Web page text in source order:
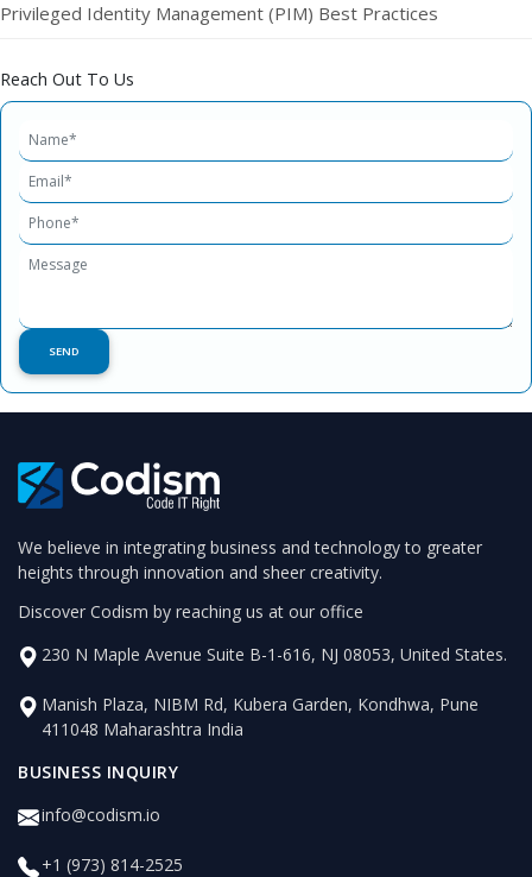
Privileged Identity Management (PIM) Best Practices
Reach Out To Us
We believe in integrating business and technology to greater
heights through innovation and sheer creativity.
Discover Codism by reaching us at our office
230 N Maple Avenue Suite B-1-616, NJ 08053, United States.
Manish Plaza, NIBM Rd, Kubera Garden, Kondhwa, Pune
411048 Maharashtra India
BUSINESS INQUIRY
info@codism.io
+1 (973) 814-2525